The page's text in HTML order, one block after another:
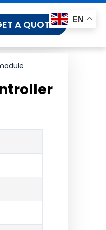
A QUOTE EN